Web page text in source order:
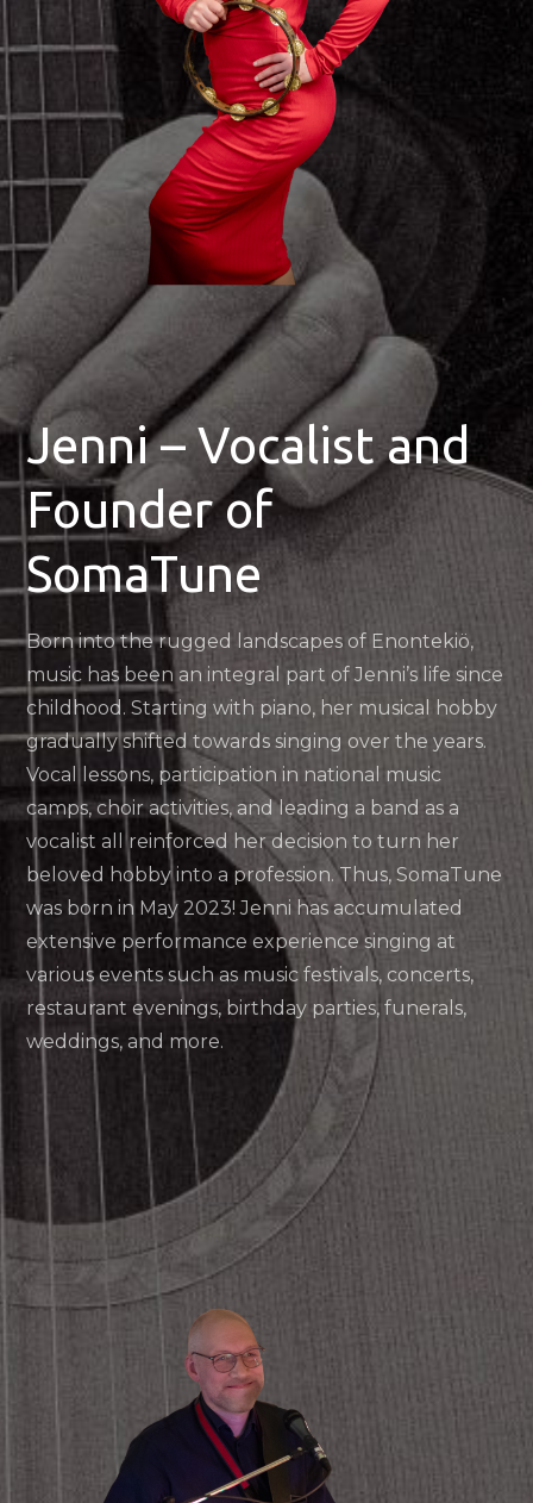
Jenni – Vocalist and
Founder of
SomaTune
Born into the rugged landscapes of Enontekiö,
music has been an integral part of Jenni’s life since
childhood. Starting with piano, her musical hobby
gradually shifted towards singing over the years.
Vocal lessons, participation in national music
camps, choir activities, and leading a band as a
vocalist all reinforced her decision to turn her
beloved hobby into a profession. Thus, SomaTune
was born in May 2023! Jenni has accumulated
extensive performance experience singing at
various events such as music festivals, concerts,
restaurant evenings, birthday parties, funerals,
weddings, and more.